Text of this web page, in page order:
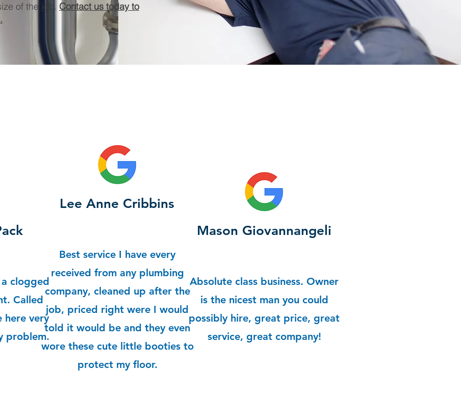
of the job. Contact us today to
clogged
Called
here very
problem.
Mason Giovannangeli
Absolute class business. Owner
is the nicest man you could
possibly hire, great price, great
service, great company!
Lee Anne Cribbins
Best service I have every
received from any plumbing
company, cleaned up after the
job, priced right were I would
told it would be and they even
wore these cute little booties to
protect my floor.